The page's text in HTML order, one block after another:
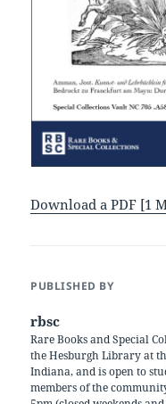
Download a PDF [1
PUBLISHED BY
rbsc
Rare Books and Special
the Hesburgh Library at
Indiana, and is open to
members of the